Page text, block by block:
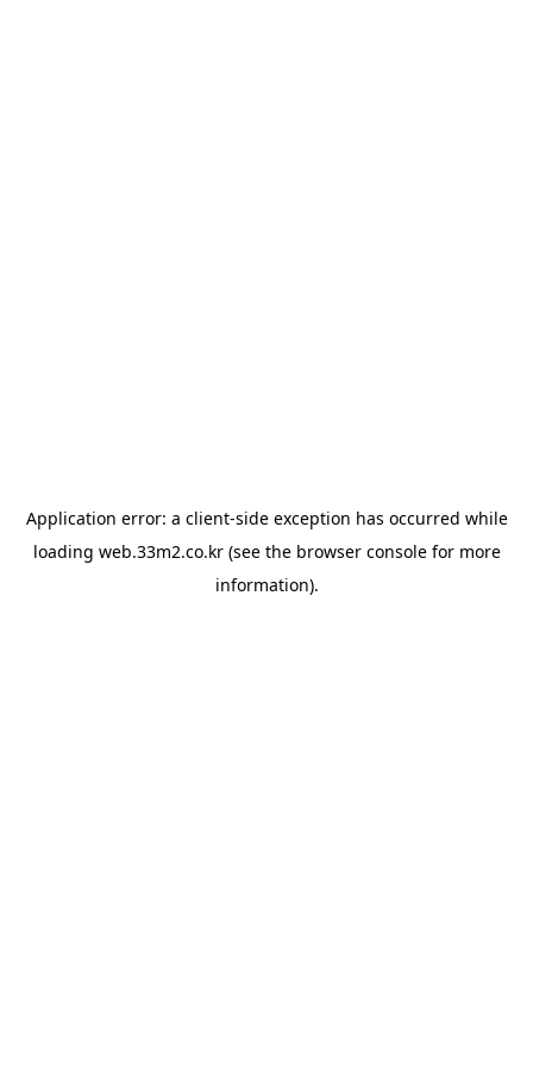
Application error: a client-side exception has occurred while
loading web.33m2.co.kr(see the browser consolefor more
information).